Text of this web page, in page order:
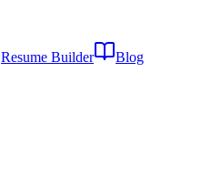
Resume Builder Blog